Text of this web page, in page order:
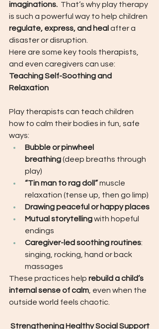
imaginations. That’s why play therapy
is such a powerful way to help children
regulate, express, and heal after a
disaster or disruption.
Here are some key tools therapists,
and even caregivers can use:
Teaching Self-Soothing and
Relaxation
Play therapists can teach children
how to calm their bodies in fun, safe
ways:
Bubble or pinwheel
breathing (deep breaths through
play)
“Tin man to rag doll” muscle
relaxation (tense up, then go limp)
Drawing peaceful or happy places
Mutual storytelling with hopeful
endings
Caregiver-led soothing routines:
singing, rocking, hand or back
massages
These practices help rebuild a child’s
internal sense of calm , even when the
outside world feels chaotic.
Strengthening Healthy Social Support